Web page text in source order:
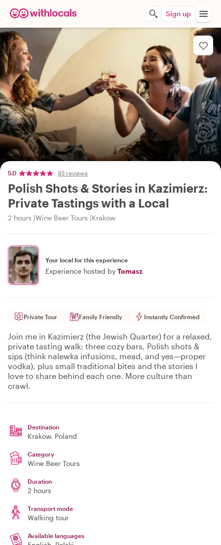
Sign up
5.0 93 reviews
Polish Shots & Stories in Kazimierz:
Private Tastings with a Local
2 hours Wine Beer Tours Krakow
Your local for this experience
Experience hosted by Tomasz
Private Tour Family Friendly Instantly Confirmed
Join me in Kazimierz (the Jewish Quarter) for a relaxed,
private tasting walk: three cozy bars, Polish shots &
sips (think nalewka infusions, mead, and yes—proper
vodka), plus small traditional bites and the stories I
love to share behind each one. More culture than
crawl.
Destination
Krakow, Poland
Category
Wine Beer Tours
Duration
2 hours
Transport mode
Walking tour
Available languages